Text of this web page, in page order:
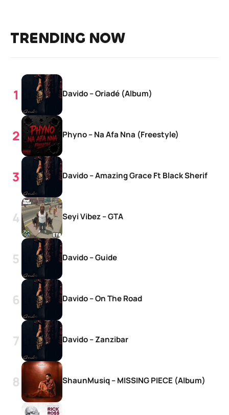
TRENDING NOW
Davido – Oriadé (Album)
Phyno – Na Afa Nna (Freestyle)
Davido – Amazing Grace Ft Black Sherif
Seyi Vibez – GTA
Davido – Guide
Davido – On The Road
Davido – Zanzibar
ShaunMusiq – MISSING PIECE (Album)